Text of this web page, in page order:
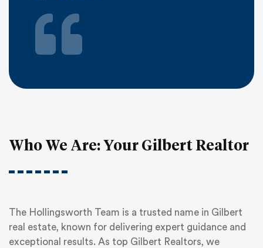
Who We Are: Your Gilbert Realtor
The Hollingsworth Team is a trusted name in Gilbert
real estate, known for delivering expert guidance and
exceptional results. As top Gilbert Realtors, we